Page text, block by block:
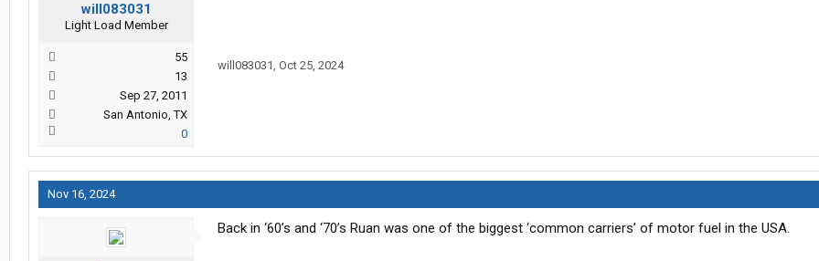
will083031
Light Load Member
55
13
Sep 27, 2011
San Antonio, TX
0
will083031, Oct 25, 2024
Nov 16, 2024
Back in ‘60’s and ‘70’s Ruan was one of the biggest ‘common carriers’ of motor fuel in the USA.